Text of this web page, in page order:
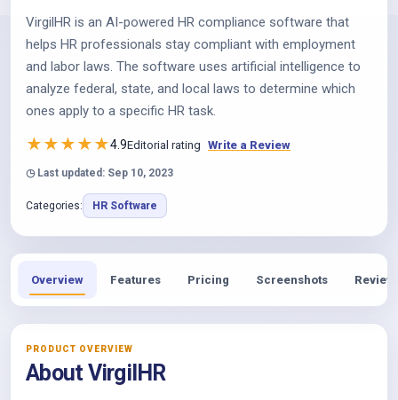
VirgilHR is an AI-powered HR compliance software that
helps HR professionals stay compliant with employment
and labor laws. The software uses artificial intelligence to
analyze federal, state, and local laws to determine which
ones apply to a specific HR task.
★★★★★4.9Editorial rating Write a Review
◷ Last updated: Sep 10, 2023
Categories: HR Software
Overview Features Pricing Screenshots
PRODUCT OVERVIEW
About VirgilHR